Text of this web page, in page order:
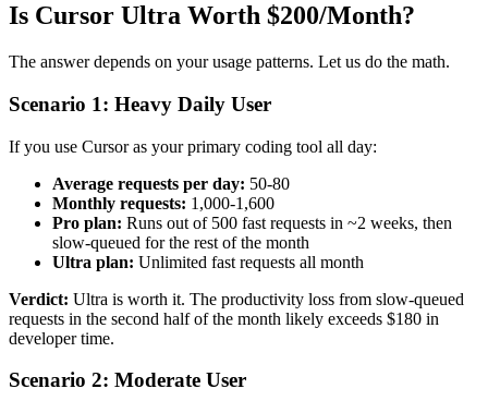
Is Cursor Ultra Worth $200/Month?
The answer depends on your usage patterns. Let us do the math.
Scenario 1: Heavy Daily User
If you use Cursor as your primary coding tool all day:
Average requests per day: 50-80
Monthly requests: 1,000-1,600
Pro plan: Runs out of 500 fast requests in ~2 weeks, then
slow-queued for the rest of the month
Ultra plan: Unlimited fast requests all month
Verdict: Ultra is worth it. The productivity loss from slow-queued
requests in the second half of the month likely exceeds $180 in
developer time.
Scenario 2: Moderate User